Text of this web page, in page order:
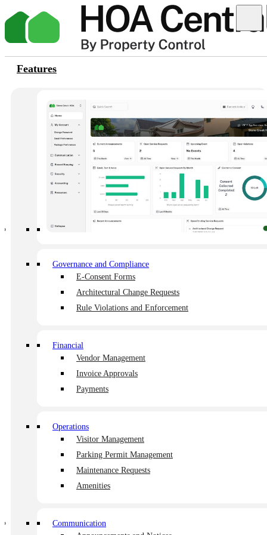
Features
Governance and Compliance
E-Consent Forms
Architectural Change Requests
Rule Violations and Enforcement
Financial
Vendor Management
Invoice Approvals
Payments
Operations
Visitor Management
Parking Permit Management
Maintenance Requests
Amenities
Communication
Thank You
Help is on the way! Your request for help with logging into the
platform has been successfully submitted. Our support team is now
reviewing your account details. Please check your email inbox for
further instructions and assistance. Our team will get back to you as
soon as possible. Thank you for reaching out to us. We appreciate
your patience.
Happier owners, happier HOAs
Book a demo
Member of
© 2026 HOA Central
Rule Violations and Enforcement
Architectural Change Requests